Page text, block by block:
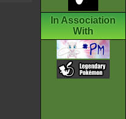
In Association
With